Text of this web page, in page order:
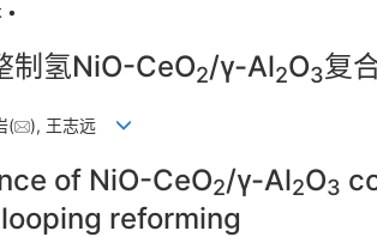
•
制氢NiO-CeO2/γ-Al2O3复
( ), 王志远
of NiO-CeO2/γ-Al2O3
reforming